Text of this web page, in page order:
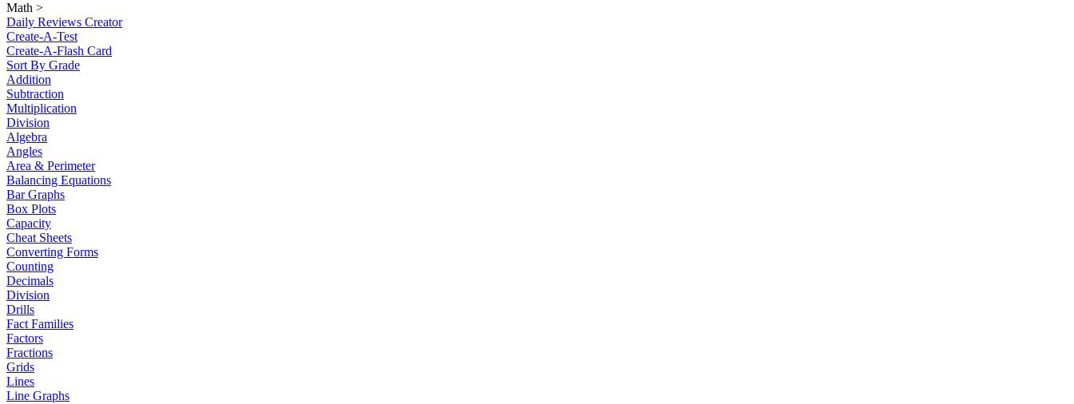
Math >
Daily Reviews Creator
Create-A-Test
Create-A-Flash Card
Sort By Grade
Addition
Subtraction
Multiplication
Division
Algebra
Angles
Area & Perimeter
Balancing Equations
Bar Graphs
Box Plots
Capacity
Cheat Sheets
Converting Forms
Counting
Decimals
Division
Drills
Fact Families
Factors
Fractions
Grids
Lines
Line Graphs